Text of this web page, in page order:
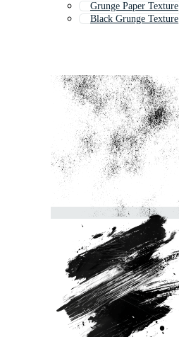
Grunge Paper Texture
Black Grunge Texture